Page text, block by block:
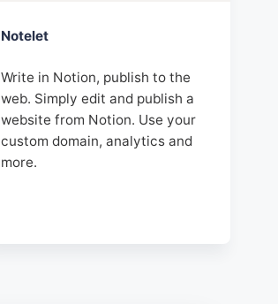
Notelet
Write in Notion, publish to the
web. Simply edit and publish a
website from Notion. Use your
custom domain, analytics and
more.